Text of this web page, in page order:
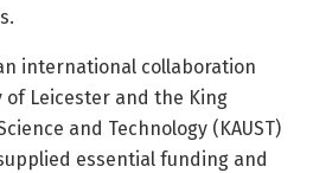
international collaboration
Leicester and the King
and Technology (KAUST)
essential funding and